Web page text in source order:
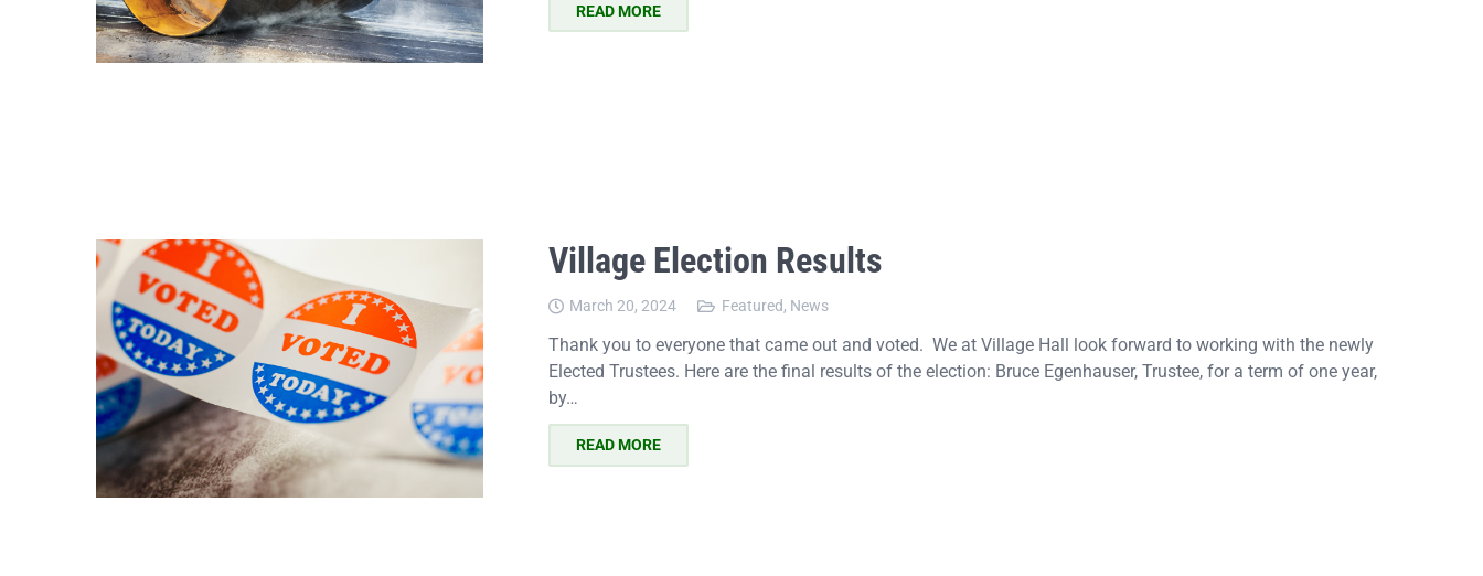
READ MORE
Village Election Results
March 20, 2024 Featured, News
Thank you to everyone that came out and voted. We at Village Hall look forward to working with the newly
Elected Trustees. Here are the final results of the election: Bruce Egenhauser, Trustee, for a term of one year,
by…
READ MORE